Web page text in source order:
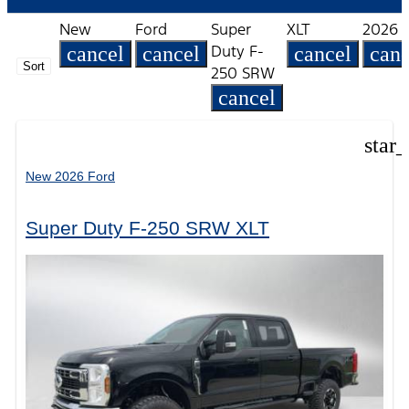
Sort
New
cancel
Ford
cancel
Super
Duty F-
250 SRW
cancel
XLT
cancel
2026
New 2026 Ford
Super Duty F-250 SRW XLT